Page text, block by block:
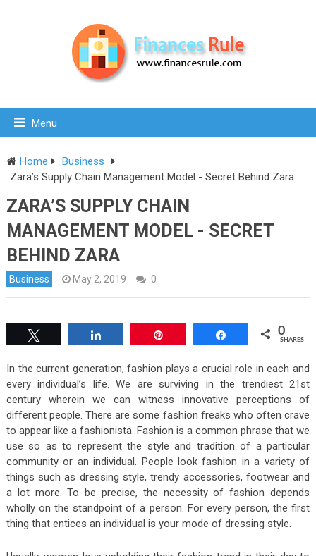
Menu
Home
Business
Zara’s Supply Chain Management Model - Secret Behind Zara
ZARA’S SUPPLY CHAIN
MANAGEMENT MODEL - SECRET
BEHIND ZARA
Business May 2, 2019 0
0
SHARES
In the current generation, fashion plays a crucial role in each and
every individual’s life. We are surviving in the trendiest 21st
century wherein we can witness innovative perceptions of
different people. There are some fashion freaks who often crave
to appear like a fashionista. Fashion is a common phrase that we
use so as to represent the style and tradition of a particular
community or an individual. People look fashion in a variety of
things such as dressing style, trendy accessories, footwear and
a lot more. To be precise, the necessity of fashion depends
wholly on the standpoint of a person. For every person, the first
thing that entices an individual is your mode of dressing style.